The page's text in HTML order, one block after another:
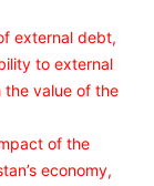
external debt,
to external
the value of the
of the
economy,